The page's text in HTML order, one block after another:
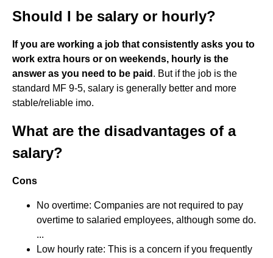
Should I be salary or hourly?
If you are working a job that consistently asks you to
work extra hours or on weekends, hourly is the
answer as you need to be paid . But if the job is the
standard MF 9-5, salary is generally better and more
stable/reliable imo.
What are the disadvantages of a
salary?
Cons
No overtime: Companies are not required to pay
overtime to salaried employees, although some do.
...
Low hourly rate: This is a concern if you frequently